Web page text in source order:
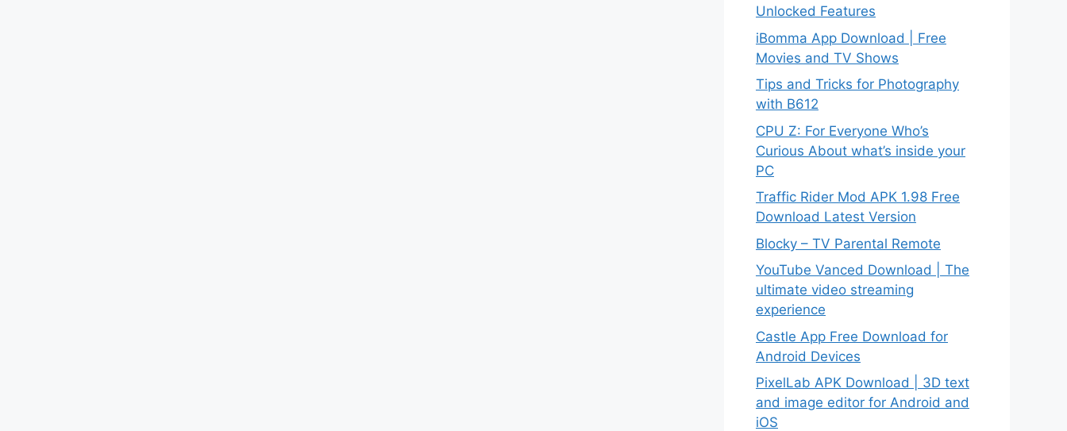
Unlocked Features
iBomma App Download | Free
Movies and TV Shows
Tips and Tricks for Photography
with B612
CPU Z: For Everyone Who’s
Curious About what’s inside your
PC
Traffic Rider Mod APK 1.98 Free
Download Latest Version
Blocky – TV Parental Remote
YouTube Vanced Download | The
ultimate video streaming
experience
Castle App Free Download for
Android Devices
PixelLab APK Download | 3D text
and image editor for Android and
iOS